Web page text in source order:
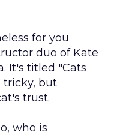
for you
duo of Kate
It's titled "Cats
tricky, but
trust.
who is